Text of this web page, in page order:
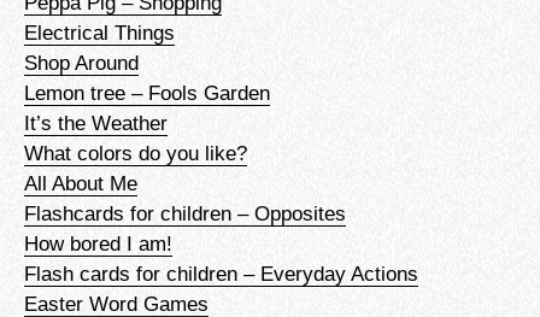
Electrical Things
Shop Around
Lemon tree – Fools Garden
It’s the Weather
What colors do you like?
All About Me
Flashcards for children – Opposites
How bored I am!
Flash cards for children – Everyday Actions
Easter Word Games